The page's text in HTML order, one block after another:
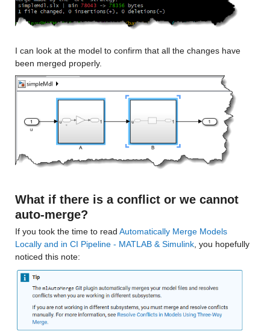
I can look at the model to confirm that all the changes have
been merged properly.
What if there is a conflict or we cannot
auto-merge?
If you took the time to read Automatically Merge Models
Locally and in CI Pipeline - MATLAB & Simulink, you hopefully
noticed this note: